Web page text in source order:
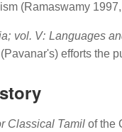
(Ramaswamy
vol. V: Languages
efforts the
Classical Tamil of the